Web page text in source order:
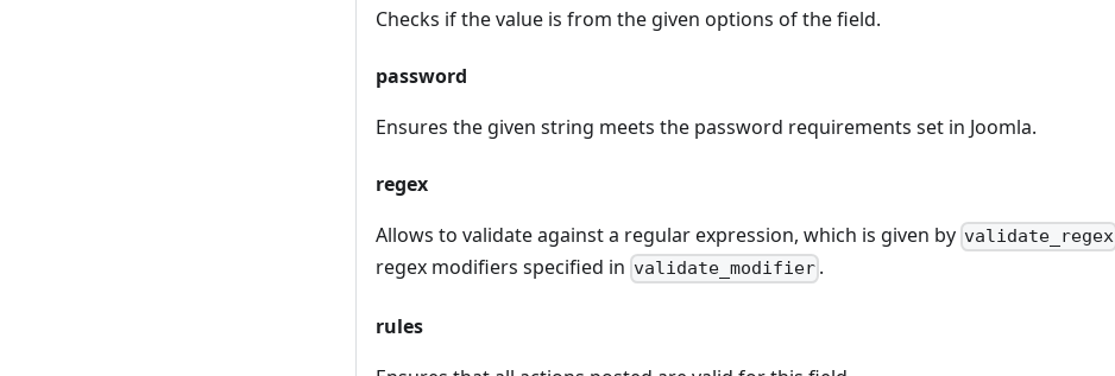
Checks if the value is from the given options of the field.
password
Ensures the given string meets the password requirements set in Joomla.
regex
Allows to validate against a regular expression, which is given by validate_regex
regex modifiers specified in validate_modifier .
rules